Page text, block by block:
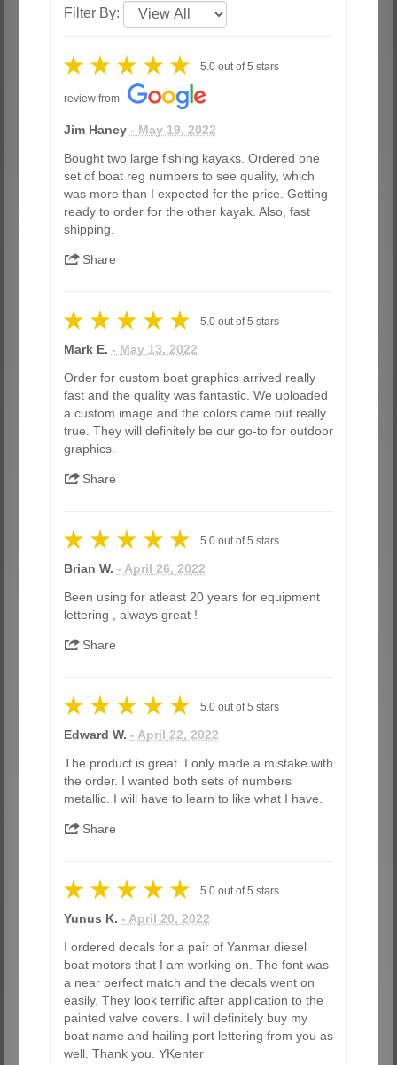
Filter By:
5.0out of5 stars
review from
Jim Haney - May 19, 2022
Bought two large fishing kayaks. Ordered one
set of boat reg numbers to see quality, which
was more than I expected for the price. Getting
ready to order for the other kayak. Also, fast
shipping.
Share
5.0out of5 stars
Mark E. - May 13, 2022
Order for custom boat graphics arrived really
fast and the quality was fantastic. We uploaded
a custom image and the colors came out really
true. They will definitely be our go-to for outdoor
graphics.
Share
5.0out of5 stars
Brian W. - April 26, 2022
Been using for atleast 20 years for equipment
lettering , always great !
Share
5.0out of5 stars
Edward W. - April 22, 2022
The product is great. I only made a mistake with
the order. I wanted both sets of numbers
metallic. I will have to learn to like what I have.
Share
5.0out of5 stars
Yunus K. - April 20, 2022
I ordered decals for a pair of Yanmar diesel
boat motors that I am working on. The font was
a near perfect match and the decals went on
easily. They look terrific after application to the
painted valve covers. I will definitely buy my
boat name and hailing port lettering from you as
well. Thank you. YKenter